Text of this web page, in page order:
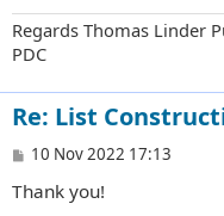
Regards Thomas Linder
PDC
Re: List
P
s
10 Nov 2022 17:13
Thank you!